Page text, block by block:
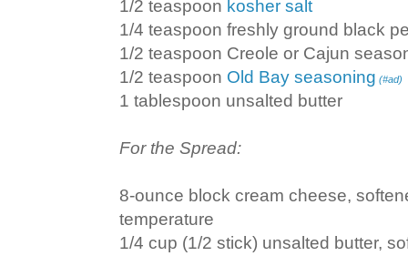
1/2 teaspoon kosher salt
1/4 teaspoon freshly ground black
1/2 teaspoon Creole or Cajun
1/2 teaspoon Old Bay seasoning (#ad)
1 tablespoon unsalted butter
For the Spread:
8-ounce block cream cheese,
temperature
1/4 cup (1/2 stick) unsalted butter,